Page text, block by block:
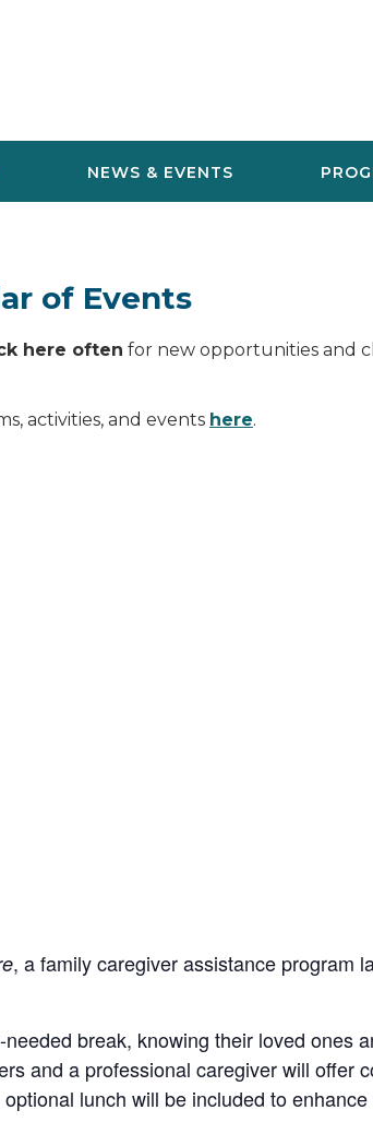
NEWS & EVENTS
of Events
here often for new opportunities and
activities, and events here.
, a family caregiver assistance program
break, knowing their loved ones
and a professional caregiver will offer
lunch will be included to